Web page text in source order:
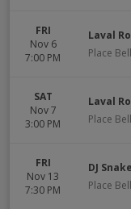
FRI
Nov 6
7:00 PM
Laval
Place Bell
SAT
Nov 7
3:00 PM
Laval
Place Bell
FRI
Nov 13
7:30 PM
DJ Snake
Place Bell